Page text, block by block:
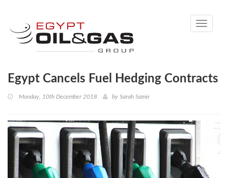
Toggle
Egypt Cancels Fuel Hedging Contracts
Monday, 10th December 2018 by Sarah Samir